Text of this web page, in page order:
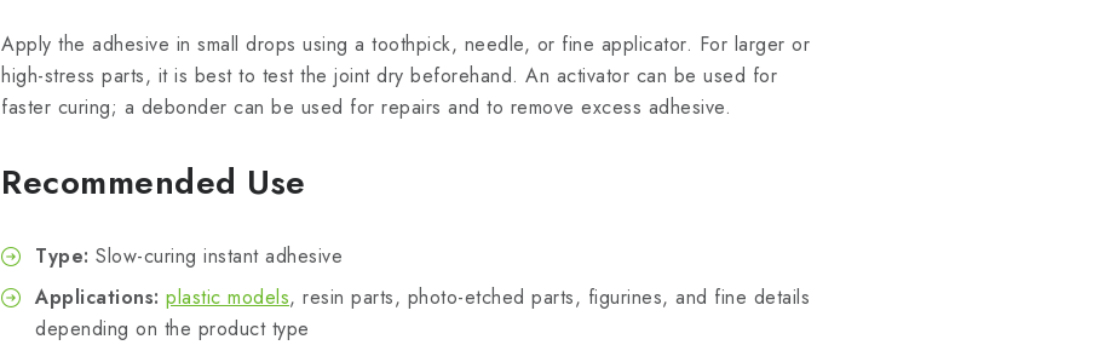
Apply the adhesive in small drops using a toothpick, needle, or fine applicator. For larger or
high-stress parts, it is best to test the joint dry beforehand. An activator can be used for
faster curing; a debonder can be used for repairs and to remove excess adhesive.
Recommended Use
Type: Slow-curing instant adhesive
Applications: plastic models, resin parts, photo-etched parts, figurines, and fine details
depending on the product type